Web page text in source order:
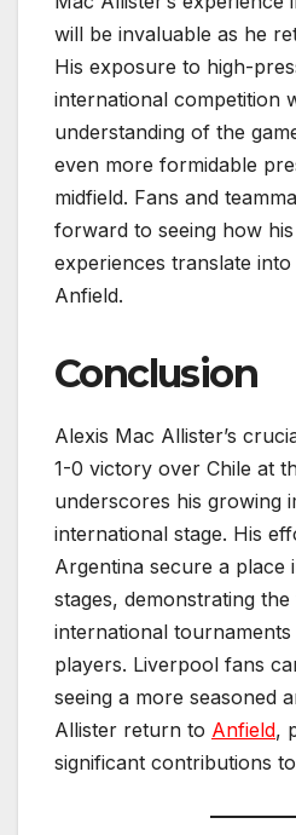
will be invaluable as he
His exposure to high-
international competition
understanding of the
even more formidable
midfield. Fans and
forward to seeing how
experiences translate
Anfield.
Conclusion
Alexis Mac Allister’s
1-0 victory over Chile at
underscores his growing
international stage. His
Argentina secure a place
stages, demonstrating
international
players. Liverpool fans
seeing a more seasoned
Allister return to Anfield,
significant contributions